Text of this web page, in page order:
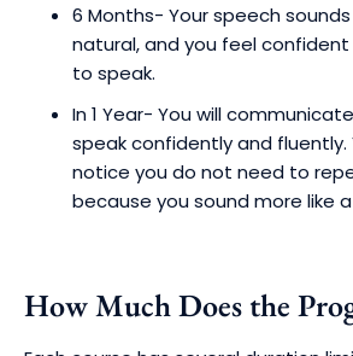
6 Months- Your speech
natural, and you feel
to speak.
In 1 Year- You will
speak confidently and fluently.
notice you do not need to
because you sound more like
How Much Does the